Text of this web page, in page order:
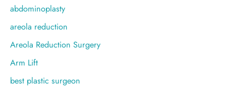
f
o
r
abdominoplasty
areola reduction
Areola Reduction Surgery
Arm Lift
best plastic surgeon